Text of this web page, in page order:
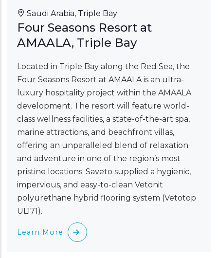
Saudi Arabia, Triple Bay
Four Seasons Resort at
AMAALA, Triple Bay
Located in Triple Bay along the Red Sea, the
Four Seasons Resort at AMAALA is an ultra-
luxury hospitality project within the AMAALA
development. The resort will feature world-
class wellness facilities, a state-of-the-art spa,
marine attractions, and beachfront villas,
offering an unparalleled blend of relaxation
and adventure in one of the region’s most
pristine locations. Saveto supplied a hygienic,
impervious, and easy-to-clean Vetonit
polyurethane hybrid flooring system (Vetotop
UL171).
Learn More